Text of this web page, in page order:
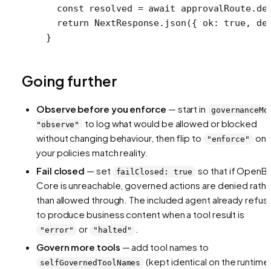
  const
resolved = await approvalRoute.
  return
NextResponse. json ({ ok: true,
}
Going further
Observe before you enforce — start in
"observe"
to log whatwould be allowed or blocked
without changing behaviour, then flip to
"enforce"
your policies match reality.
Fail closed — set failClosed: true
so that if
Core is unreachable, governed actions are denied
than allowed through. The included agent already
to produce business content when a tool result is
"error" or "halted"
Govern more tools — add tool names to
selfGovernedToolNames
(kept identical on the runtime